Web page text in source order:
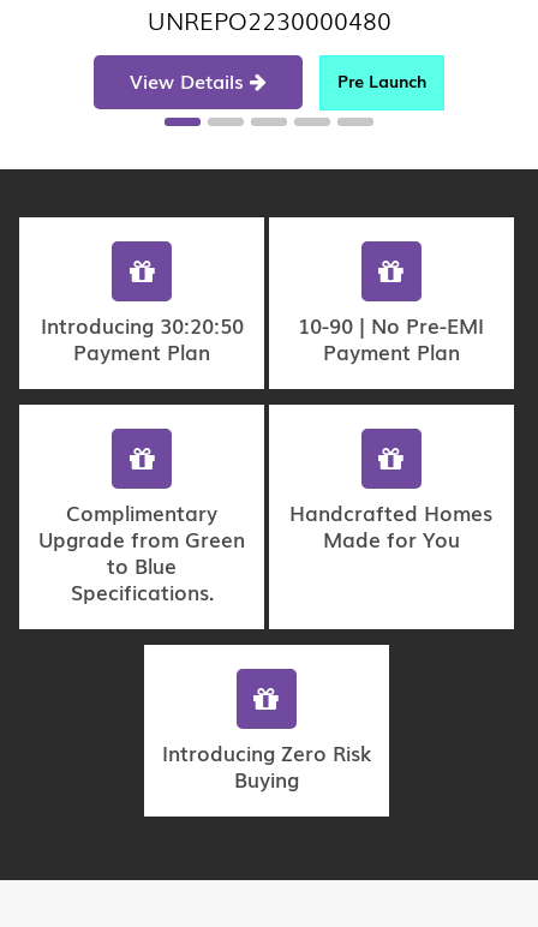
UNREPO2230000480
View Details Pre Launch
Introducing 30:20:50
Payment Plan
10-90 | No Pre-EMI
Payment Plan
Complimentary
Upgrade from Green
to Blue
Specifications.
Handcrafted Homes
Made for You
Introducing Zero Risk
Buying